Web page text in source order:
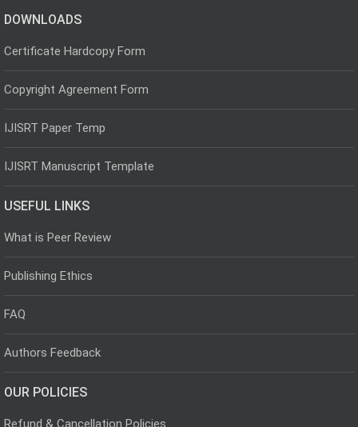
DOWNLOADS
Certificate Hardcopy Form
Copyright Agreement Form
IJISRT Paper Temp
IJISRT Manuscript Template
USEFUL LINKS
What is Peer Review
Publishing Ethics
FAQ
Authors Feedback
OUR POLICIES
Refund & Cancellation Policies